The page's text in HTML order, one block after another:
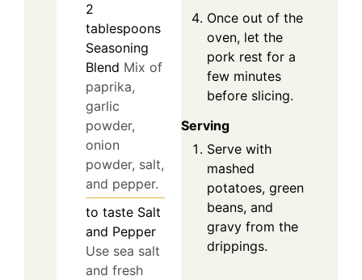
2
tablespoons
Seasoning
Blend Mix of
paprika,
garlic
powder,
onion
powder, salt,
and pepper.
to taste Salt
and Pepper
Use sea salt
and fresh
Once out of the
oven, let the
pork rest for a
few minutes
before slicing.
Serving
Serve with
mashed
potatoes, green
beans, and
gravy from the
drippings.